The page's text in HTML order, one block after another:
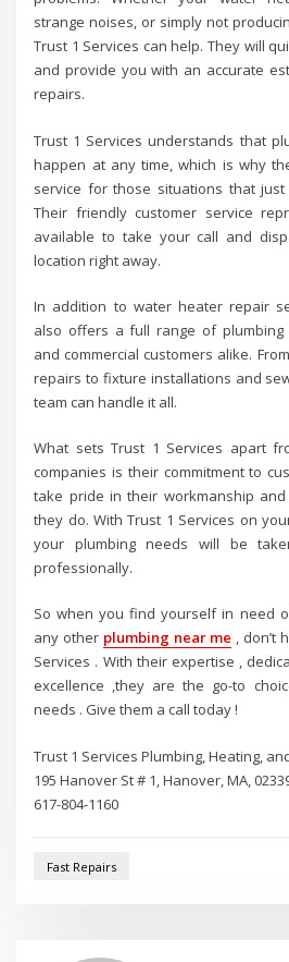
strange noises, or simply not
Trust 1 Services can help. They will
and provide you with an accurate
repairs.
Trust 1 Services understands that
happen at any time, which is why
service for those situations that just
Their friendly customer service
available to take your call and
location right away.
In addition to water heater repair
also offers a full range of
and commercial customers alike.
repairs to fixture installations and
team can handle it all.
What sets Trust 1 Services apart
companies is their commitment to
take pride in their workmanship
they do. With Trust 1 Services on
your plumbing needs will be
professionally.
So when you find yourself in need
any other plumbing near me , don’t
Services . With their expertise ,
excellence ,they are the go-to
needs . Give them a call today !
Trust 1 Services Plumbing, Heating,
195 Hanover St # 1, Hanover, MA,
617-804-1160
Fast Repairs